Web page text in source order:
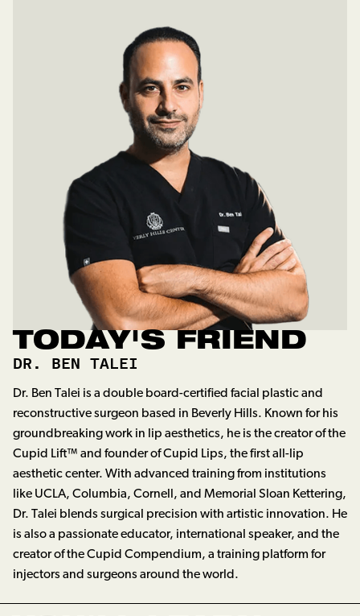
TODAY'S FRIEND
DR. BEN TALEI
Dr. Ben Talei is a double board-certified facial plastic and
reconstructive surgeon based in Beverly Hills. Known for his
groundbreaking work in lip aesthetics, he is the creator of the
Cupid Lift™ and founder of Cupid Lips, the first all-lip
aesthetic center. With advanced training from institutions
like UCLA, Columbia, Cornell, and Memorial Sloan Kettering,
Dr. Talei blends surgical precision with artistic innovation. He
is also a passionate educator, international speaker, and the
creator of the Cupid Compendium, a training platform for
injectors and surgeons around the world.